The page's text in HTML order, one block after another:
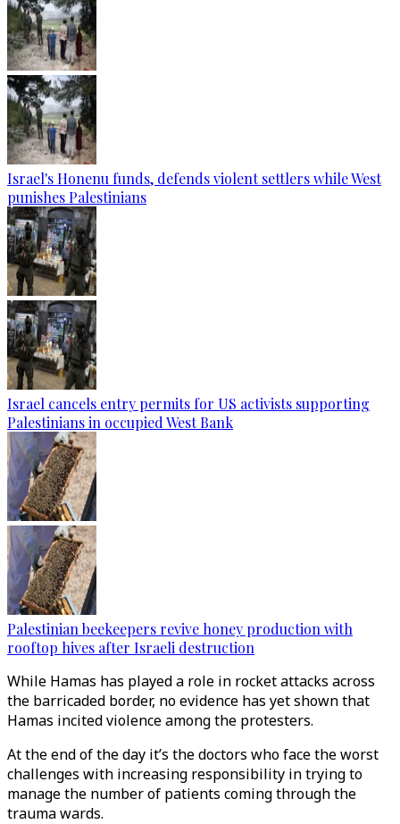
Israel's Honenu funds, defends violent settlers while West
punishes Palestinians
Israel cancels entry permits for US activists supporting
Palestinians in occupied West Bank
Palestinian beekeepers revive honey production with
rooftop hives after Israeli destruction
While Hamas has played a role in rocket attacks across
the barricaded border, no evidence has yet shown that
Hamas incited violence among the protesters.
At the end of the day it’s the doctors who face the worst
challenges with increasing responsibility in trying to
manage the number of patients coming through the
trauma wards.